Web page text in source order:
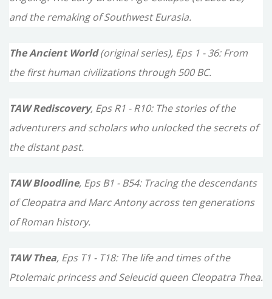
f
r
:
and the remaking of Southwest Eurasia.
The Ancient World(original series), Eps 1 - 36: From
the first human civilizations through 500 BC.
TAW Rediscovery, Eps R1 - R10: The stories of the
adventurers and scholars who unlocked the secrets of
the distant past.
TAW Bloodline, Eps B1 - B54: Tracing the descendants
of Cleopatra and Marc Antony across ten generations
of Roman history.
TAW Thea, Eps T1 - T18: The life and times of the
Ptolemaic princess and Seleucid queen Cleopatra Thea.